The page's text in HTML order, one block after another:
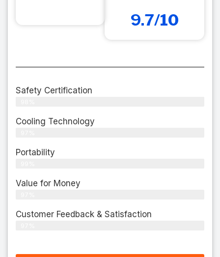
9.7/10
Safety Certification
Cooling Technology
Portability
Value for Money
Customer Feedback & Satisfaction​